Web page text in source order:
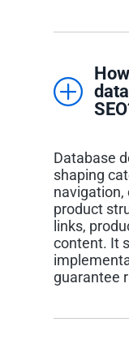
Database
shaping
navigation,
product
links,
content. It
guarantee